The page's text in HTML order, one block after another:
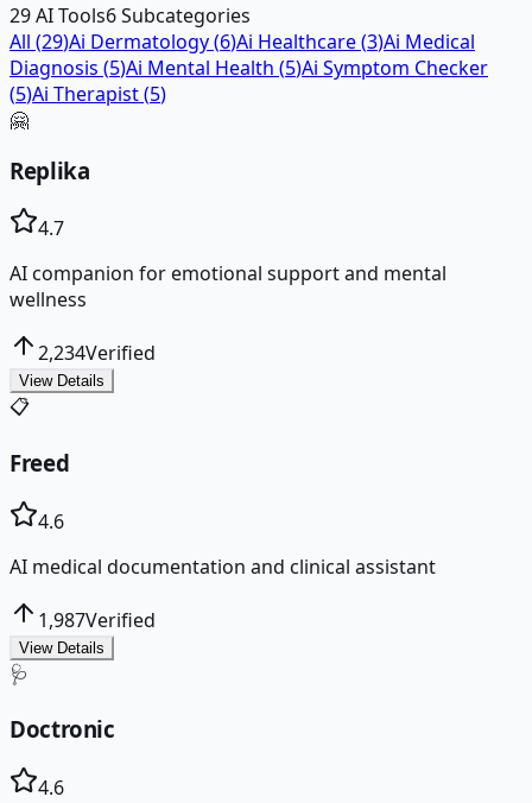
29AI Tools6Subcategories
All (29)Ai Dermatology(6)Ai Healthcare(3)Ai Medical
Diagnosis (5)Ai Mental Health (5)Ai Symptom Checker
(5)Ai Therapist(5)
🤗
Replika
4.7
AI companion for emotional support and mental
wellness
2,234Verified
View Details
📋
Freed
4.6
AI medical documentation and clinical assistant
1,987Verified
View Details
🩺
Doctronic
4.6